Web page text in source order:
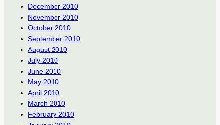
December 2010
November 2010
October 2010
September 2010
August 2010
July 2010
June 2010
May 2010
April 2010
March 2010
February 2010